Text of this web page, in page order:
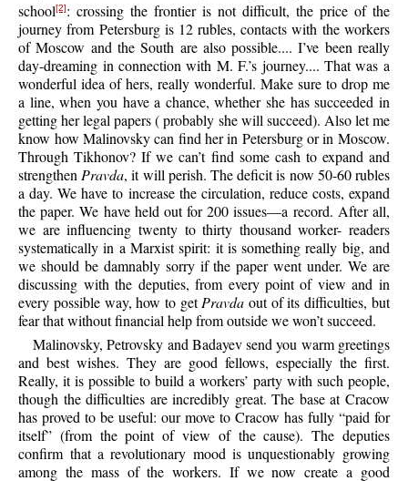
school[2]: crossing the frontier is not difficult, the price of the
journey from Petersburg is 12 rubles, contacts with the workers
of Moscow and the South are also possible.... I’ve been really
day-dreaming in connection with M. F.’s journey.... That was a
wonderful idea of hers, really wonderful. Make sure to drop me
a line, when you have a chance, whether she has succeeded in
getting her legal papers ( probably she will succeed). Also let me
know how Malinovsky can find her in Petersburg or in Moscow.
Through Tikhonov? If we can’t find some cash to expand and
strengthenPravda, it will perish. The deficit is now 50-60 rubles
a day. We have to increase the circulation, reduce costs, expand
the paper. We have held out for 200 issues—a record. After all,
we are influencing twenty to thirty thousand worker- readers
systematically in a Marxist spirit: it is something really big, and
we should be damnably sorry if the paper went under. We are
discussing with the deputies, from every point of view and in
every possible way, how to getPravda out of its difficulties, but
fear that without financial help from outside we won’t succeed.
Malinovsky, Petrovsky and Badayev send you warm greetings
and best wishes. They are good fellows, especially the first.
Really, it is possible to build a workers’ party with such people,
though the difficulties are incredibly great. The base at Cracow
has proved to be useful: our move to Cracow has fully “paid for
itself” (from the point of view of the cause). The deputies
confirm that a revolutionary mood is unquestionably growing
among the mass of the workers. If we now create a good